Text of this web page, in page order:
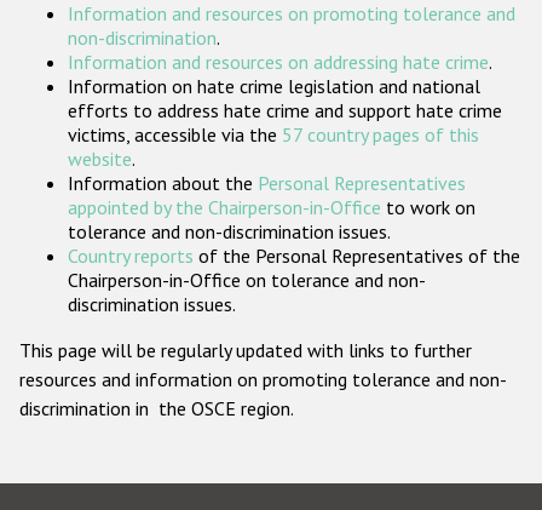
Организации гражданского общества
Государства-участники
Information and resources on promoting tolerance and
non-discrimination.
Information and resources on addressing hate crime.
Information on hate crime legislation and national
efforts to address hate crime and support hate crime
victims, accessible via the 57 country pages of this
website.
Information about the Personal Representatives
appointed by the Chairperson-in-Office to work on
tolerance and non-discrimination issues.
Country reports of the Personal Representatives of the
Chairperson-in-Office on tolerance and non-
discrimination issues.
This page will be regularly updated with links to further
resources and information on promoting tolerance and non-
discrimination in the OSCE region.